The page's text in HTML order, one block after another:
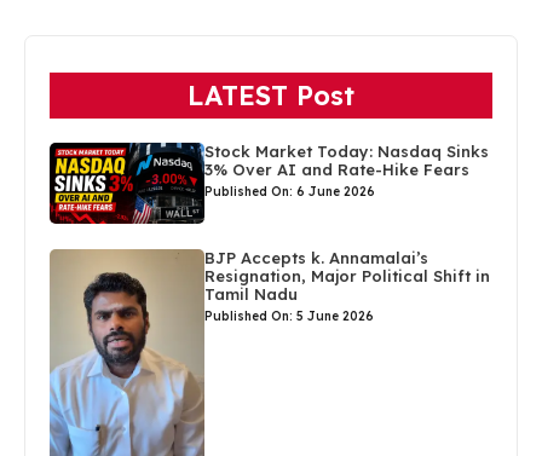
LATEST Post
Stock Market Today: Nasdaq Sinks
3% Over AI and Rate-Hike Fears
Published On: 6 June 2026
BJP Accepts k. Annamalai’s
Resignation, Major Political Shift in
Tamil Nadu
Published On: 5 June 2026